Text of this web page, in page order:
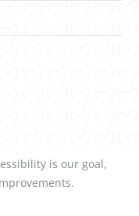
is our goal,